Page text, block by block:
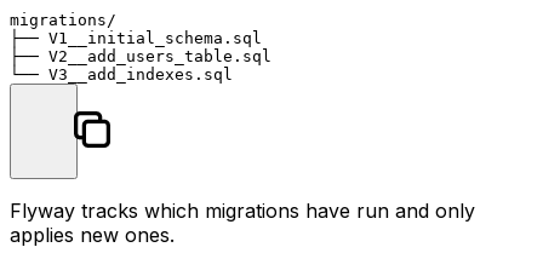
migrations/
├── V1__initial_schema.sql
├── V2__add_users_table.sql
Flyway tracks which migrations have run and only
applies new ones.